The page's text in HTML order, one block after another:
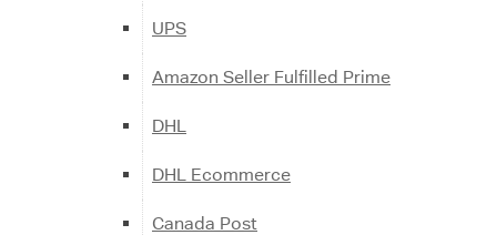
UPS
Amazon Seller Fulfilled Prime
DHL
DHL Ecommerce
Canada Post